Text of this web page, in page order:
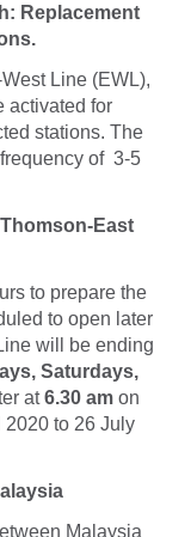
Replacement
Line (EWL),
activated for
stations. The
of 3-5
East
to prepare the
to open later
will be ending
Saturdays,
at6.30 am on
2020 to 26 July
Malaysia